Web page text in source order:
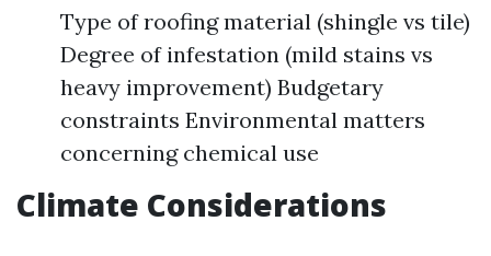
Type of roofing material (shingle vs tile)
Degree of infestation (mild stains vs
heavy improvement) Budgetary
constraints Environmental matters
concerning chemical use
Climate Considerations